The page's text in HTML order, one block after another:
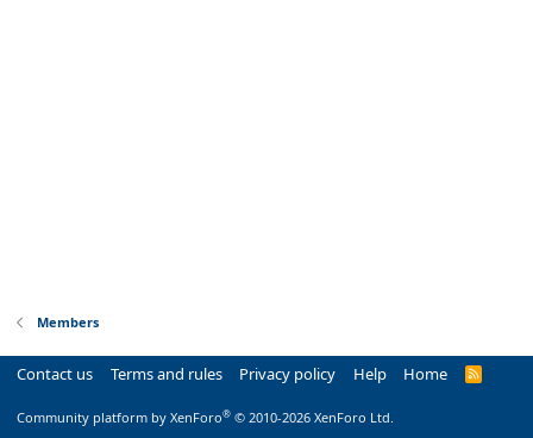
Members
Contact us Terms and rules Privacy policy Help Home
R
Community platform by XenForo® © 2010-2026 XenForo Ltd.